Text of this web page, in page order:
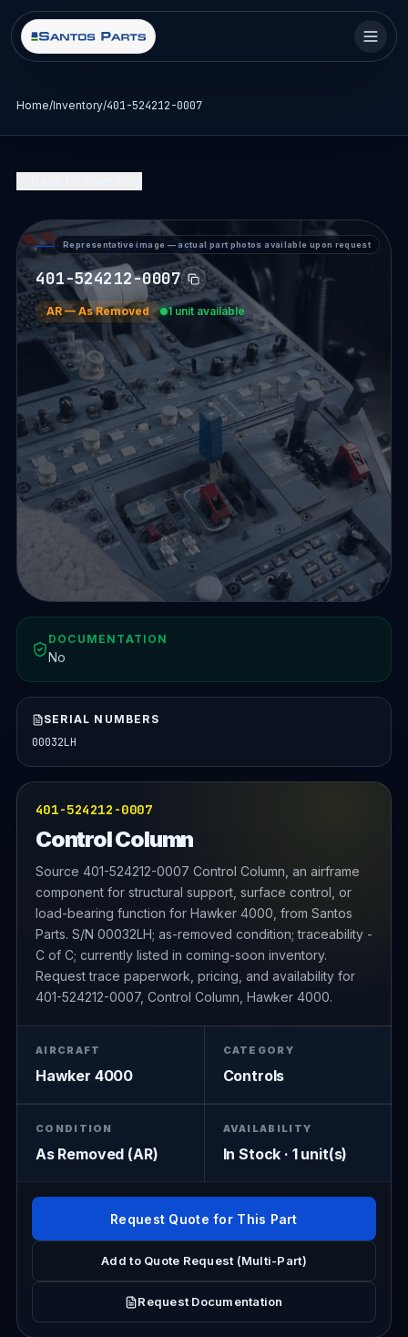
Home/Inventory/401-524212-0007
Representative image — actual part photos available upon request
PART DETAIL — SANTOS PARTS
401-524212-0007
AR— As Removed 1 unit available
DOCUMENTATION
No
SERIAL NUMBERS
00032LH
401-524212-0007
Control Column
Source 401-524212-0007 Control Column, an airframe
component for structural support, surface control, or
load-bearing function for Hawker 4000, from Santos
Parts. S/N 00032LH; as-removed condition; traceability -
C of C; currently listed in coming-soon inventory.
Request trace paperwork, pricing, and availability for
401-524212-0007, Control Column, Hawker 4000.
AIRCRAFT
Hawker 4000
CATEGORY
Controls
CONDITION
As Removed (AR)
AVAILABILITY
In Stock · 1 unit(s)
Request Quote for This Part
Add to Quote Request (Multi-Part)
Request Documentation